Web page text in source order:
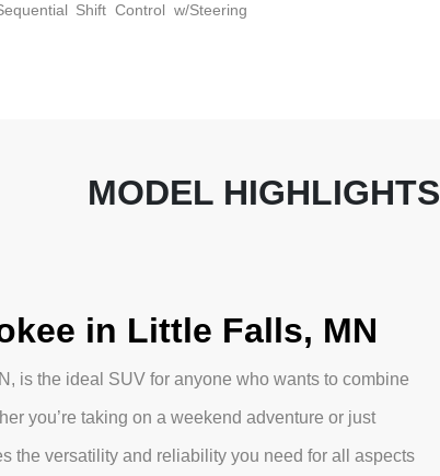
Shift Control w/Steering
MODEL HIGHLIGHTS
in Little Falls, MN
is the ideal SUV for anyone who wants to combine
you’re taking on a weekend adventure or just
the versatility and reliability you need for all aspects